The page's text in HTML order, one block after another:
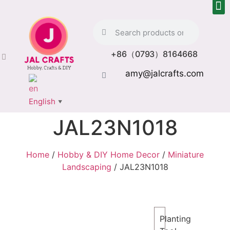
+86（0793）8164668
amy@jalcrafts.com
English ▼
JAL23N1018
Home / Hobby & DIY Home Decor / Miniature
Landscaping / JAL23N1018
Planting